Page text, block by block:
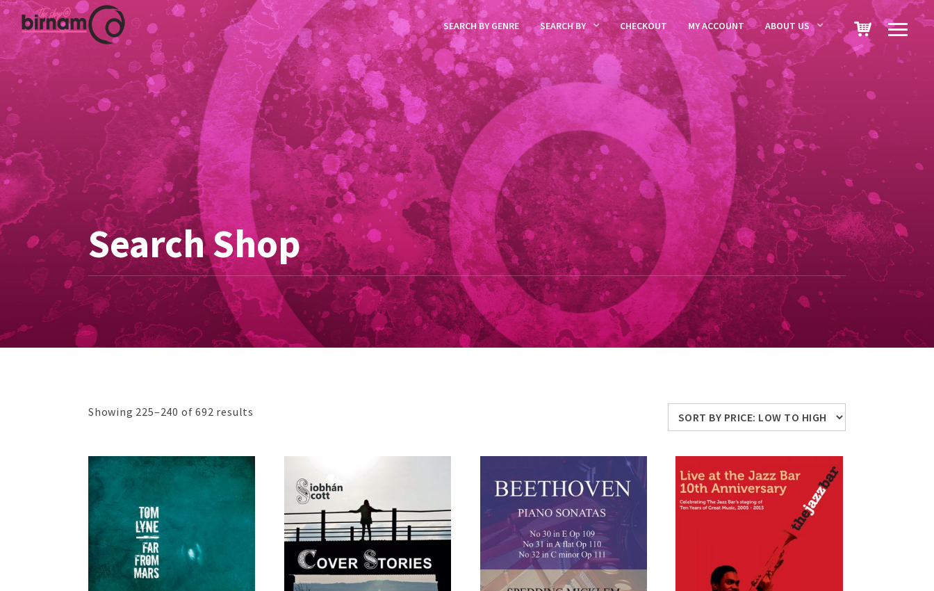
SEARCH BY GENRE SEARCH BY CHECKOUT MY ACCOUNT ABOUT US
Search Shop
Showing 225–240 of 692 results